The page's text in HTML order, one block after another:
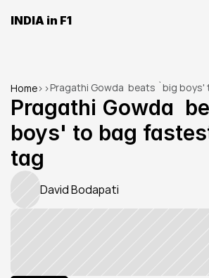
INDIA in F1
Home> >Pragathi Gowda  beats `big
tag
Pragathi Gowda
boys' to bag
tag
David Bodapati